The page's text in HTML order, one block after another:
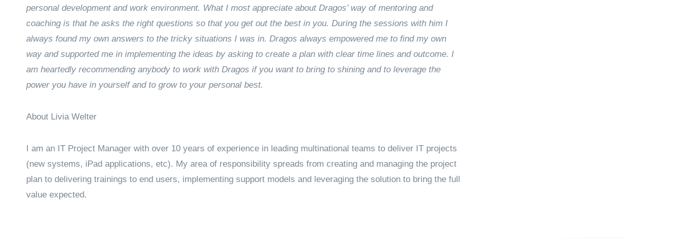
personal development and work environment. What I most appreciate about Dragos’ way of mentoring and
coaching is that he asks the right questions so that you get out the best in you. During the sessions with him I
always found my own answers to the tricky situations I was in. Dragos always empowered me to find my own
way and supported me in implementing the ideas by asking to create a plan with clear time lines and outcome. I
am heartedly recommending anybody to work with Dragos if you want to bring to shining and to leverage the
power you have in yourself and to grow to your personal best.
About Livia Welter
I am an IT Project Manager with over 10 years of experience in leading multinational teams to deliver IT projects
(new systems, iPad applications, etc). My area of responsibility spreads from creating and managing the project
plan to delivering trainings to end users, implementing support models and leveraging the solution to bring the full
value expected.